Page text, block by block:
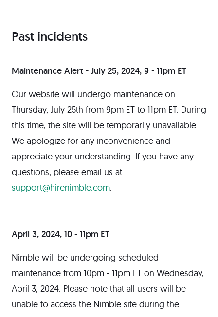
Past incidents
Maintenance Alert - July 25, 2024, 9 - 11pm ET
Our website will undergo maintenance on
Thursday, July 25th from 9pm ET to 11pm ET. During
this time, the site will be temporarily unavailable.
We apologize for any inconvenience and
appreciate your understanding. If you have any
questions, please email us at
support@hirenimble.com.
---
April 3, 2024, 10 - 11pm ET
Nimble will be undergoing scheduled
maintenance from 10pm - 11pm ET on Wednesday,
April 3, 2024. Please note that all users will be
unable to access the Nimble site during the